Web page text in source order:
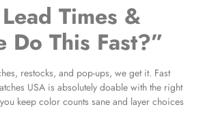
Times &
Do This Fast?”
restocks, and pop-ups, we get it. Fast
USA is absolutely doable with the right
keep color counts sane and layer choices